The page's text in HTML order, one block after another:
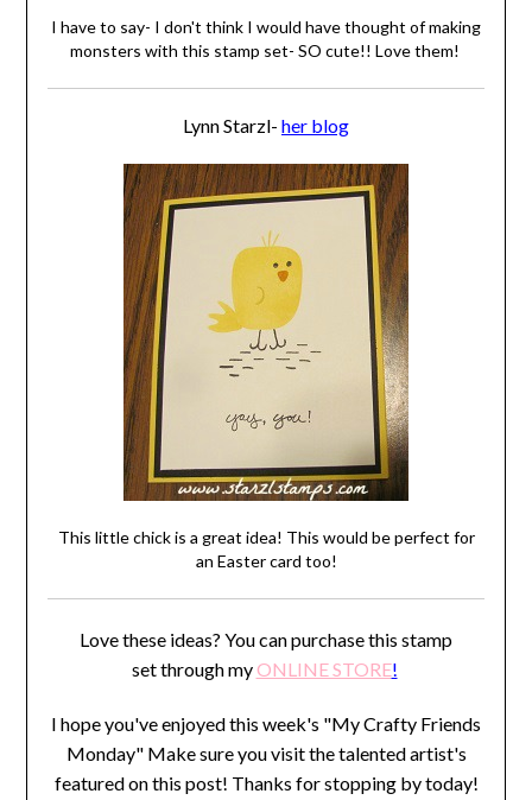
I have to say- I don't think I would have thought of making
monsters with this stamp set- SO cute!! Love them!
Lynn Starzl- her blog
This little chick is a great idea! This would be perfect for
an Easter card too!
Love these ideas? You can purchase this stamp
set through myONLINE STORE!
I hope you've enjoyed this week's "My Crafty Friends
Monday" Make sure you visit the talented artist's
featured on this post! Thanks for stopping by today!